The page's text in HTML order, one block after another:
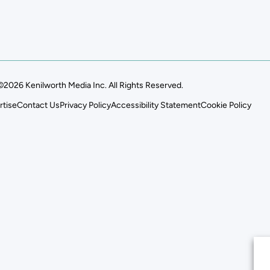
Kenilworth Media Inc. All Rights Reserved.
Contact UsPrivacy PolicyAccessibility StatementCookie Policy